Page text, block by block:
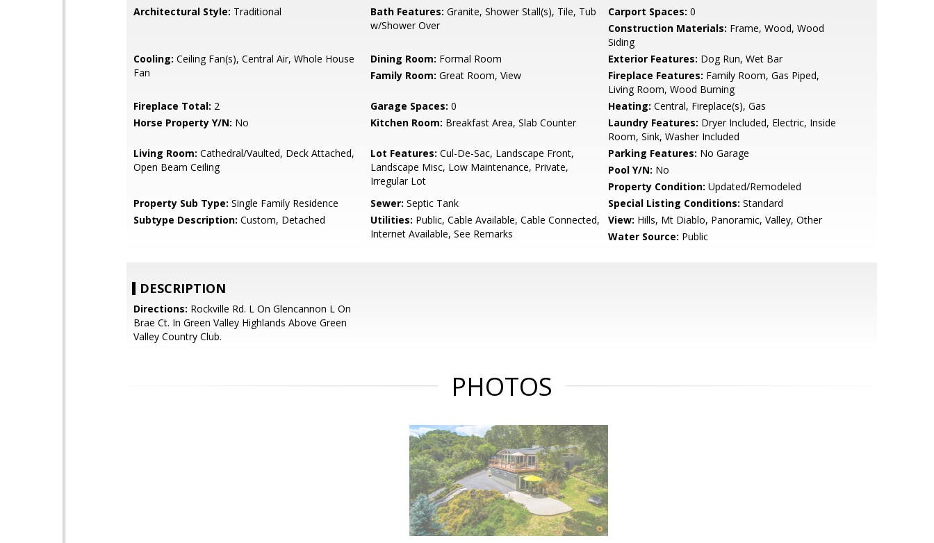
Architectural Style: Traditional Bath Features: Granite, Shower Stall(s), Tile, Tub
w/Shower Over
Carport Spaces: 0
Construction Materials: Frame, Wood, Wood
Siding
Cooling: Ceiling Fan(s), Central Air, Whole House
Fan
Dining Room: Formal Room Exterior Features: Dog Run, Wet Bar
Family Room: Great Room, View Fireplace Features: Family Room, Gas Piped,
Living Room, Wood Burning
Fireplace Total: 2 Garage Spaces: 0 Heating: Central, Fireplace(s), Gas
Horse Property Y/N: No Kitchen Room: Breakfast Area, Slab Counter Laundry Features: Dryer Included, Electric, Inside
Room, Sink, Washer Included
Living Room: Cathedral/Vaulted, Deck Attached,
Open Beam Ceiling
Lot Features: Cul-De-Sac, Landscape Front,
Landscape Misc, Low Maintenance, Private,
Irregular Lot
Parking Features: No Garage
Pool Y/N: No
Property Condition: Updated/Remodeled
Property Sub Type: Single Family Residence Sewer: Septic Tank Special Listing Conditions: Standard
Subtype Description: Custom, Detached Utilities: Public, Cable Available, Cable Connected,
Internet Available, See Remarks
View: Hills, Mt Diablo, Panoramic, Valley, Other
Water Source: Public
DESCRIPTION
Directions: Rockville Rd. L On Glencannon L On
Brae Ct. In Green Valley Highlands Above Green
Valley Country Club.
PHOTOS